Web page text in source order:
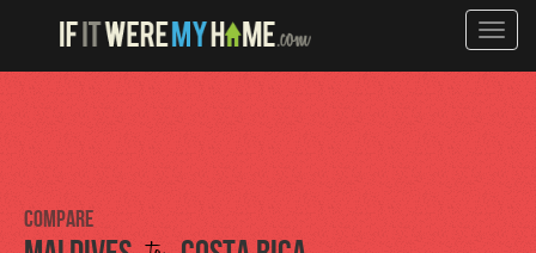
Toggle
Compare